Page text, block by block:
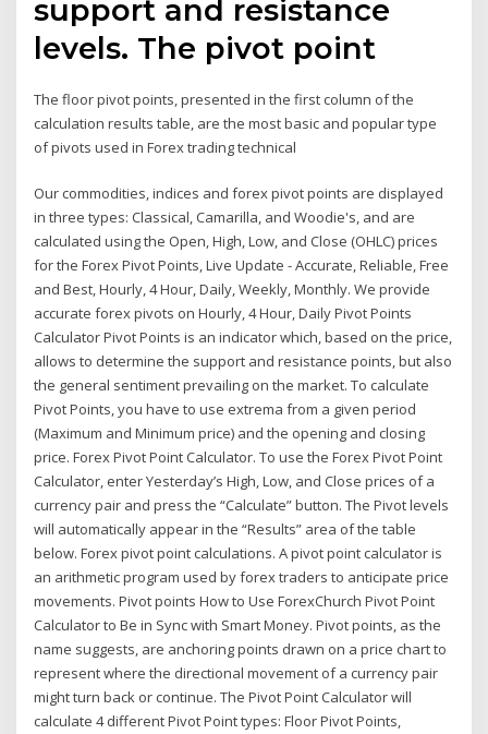
support and resistance
levels. The pivot point
The floor pivot points, presented in the first column of the
calculation results table, are the most basic and popular type
of pivots used in Forex trading technical
Our commodities, indices and forex pivot points are displayed
in three types: Classical, Camarilla, and Woodie's, and are
calculated using the Open, High, Low, and Close (OHLC) prices
for the Forex Pivot Points, Live Update - Accurate, Reliable, Free
and Best, Hourly, 4 Hour, Daily, Weekly, Monthly. We provide
accurate forex pivots on Hourly, 4 Hour, Daily Pivot Points
Calculator Pivot Points is an indicator which, based on the price,
allows to determine the support and resistance points, but also
the general sentiment prevailing on the market. To calculate
Pivot Points, you have to use extrema from a given period
(Maximum and Minimum price) and the opening and closing
price. Forex Pivot Point Calculator. To use the Forex Pivot Point
Calculator, enter Yesterday’s High, Low, and Close prices of a
currency pair and press the “Calculate” button. The Pivot levels
will automatically appear in the “Results” area of the table
below. Forex pivot point calculations. A pivot point calculator is
an arithmetic program used by forex traders to anticipate price
movements. Pivot points How to Use ForexChurch Pivot Point
Calculator to Be in Sync with Smart Money. Pivot points, as the
name suggests, are anchoring points drawn on a price chart to
represent where the directional movement of a currency pair
might turn back or continue. The Pivot Point Calculator will
calculate 4 different Pivot Point types: Floor Pivot Points,